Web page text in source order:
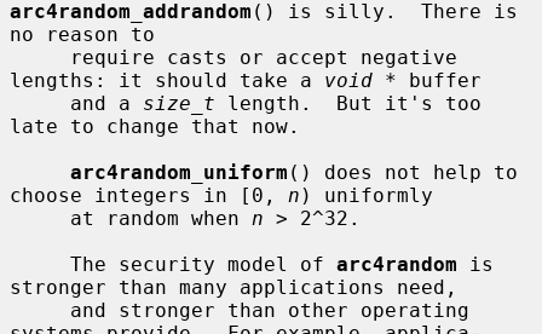
arc4random_addrandom () is silly.  There is
no reason to
lengths: it should take a void * buffer
     and a
size_t length.  But it's too
late to change that now.
arc4random_uniform () does not help to
choose integers in [0, n ) uniformly
     at random when
n > 2^32.
     The security model of
arc4random is
stronger than many applications need,